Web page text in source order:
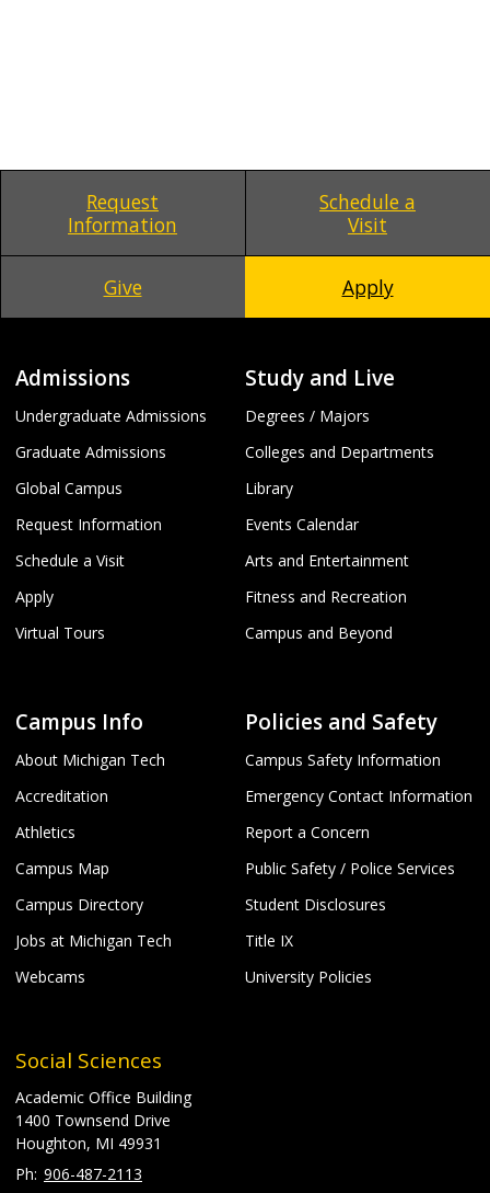
Request
Information
Schedule a
Visit
Give Apply
Admissions
Undergraduate Admissions
Graduate Admissions
Global Campus
Request Information
Schedule a Visit
Apply
Virtual Tours
Study and Live
Degrees / Majors
Colleges and Departments
Library
Events Calendar
Arts and Entertainment
Fitness and Recreation
Campus and Beyond
Campus Info
About Michigan Tech
Accreditation
Athletics
Campus Map
Campus Directory
Jobs at Michigan Tech
Webcams
Policies and Safety
Campus Safety Information
Emergency Contact Information
Report a Concern
Public Safety / Police Services
Student Disclosures
Title IX
University Policies
Social Sciences
Academic Office Building
1400 Townsend Drive
Houghton, MI 49931
906-487-2113